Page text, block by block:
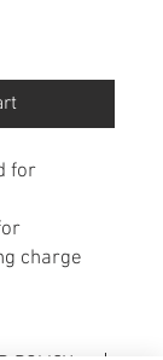
for
charge